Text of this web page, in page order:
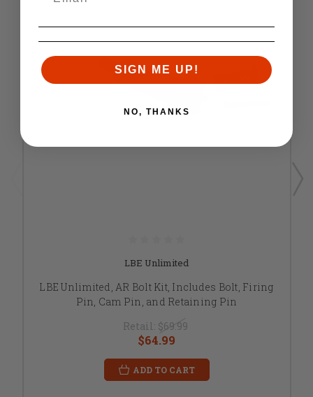
LBE Unlimited
LBE Unlimited, AR Bolt Kit, Includes Bolt, Firing
Pin, Cam Pin, and Retaining Pin
Retail: $69.99
$64.99
ADD TO CART
SIGN ME UP!
NO, THANKS